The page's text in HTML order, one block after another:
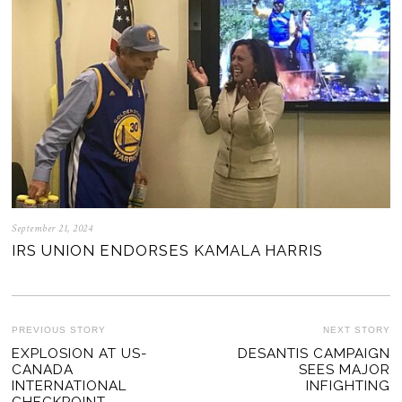
September 21, 2024
IRS UNION ENDORSES KAMALA HARRIS
POST
NAVIGATION
PREVIOUS STORY
Previous
post:
EXPLOSION AT US-
CANADA
INTERNATIONAL
NEXT STORY
DESANTIS CAMPAIGN
SEES MAJOR
INFIGHTING